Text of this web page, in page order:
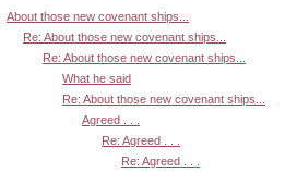
About those new covenant ships...
Re: About those new covenant ships...
Re: About those new covenant ships...
What he said
Re: About those new covenant ships...
Agreed . . .
Re: Agreed . . .
Re: Agreed . . .